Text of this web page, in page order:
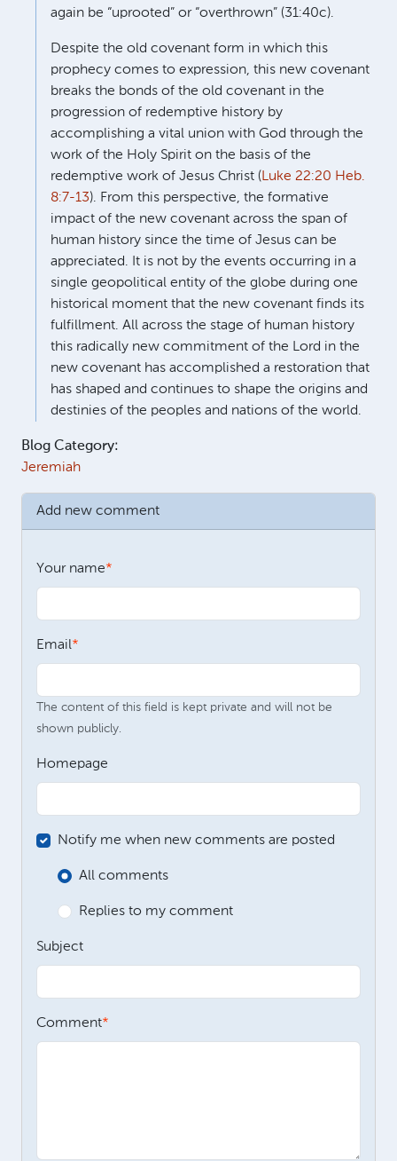
again be “uprooted” or “overthrown” (31:40c).
Despite the old covenant form in which this
prophecy comes to expression, this new covenant
breaks the bonds of the old covenant in the
progression of redemptive history by
accomplishing a vital union with God through the
work of the Holy Spirit on the basis of the
redemptive work of Jesus Christ (Luke 22:20 Heb.
8:7-13). From this perspective, the formative
impact of the new covenant across the span of
human history since the time of Jesus can be
appreciated. It is not by the events occurring in a
single geopolitical entity of the globe during one
historical moment that the new covenant finds its
fulfillment. All across the stage of human history
this radically new commitment of the Lord in the
new covenant has accomplished a restoration that
has shaped and continues to shape the origins and
destinies of the peoples and nations of the world.
Blog Category:
Jeremiah
Add new comment
Your name
Email
The content of this field is kept private and will not be
shown publicly.
Homepage
Notify me when new comments are posted
All comments
Replies to my comment
Subject
Comment